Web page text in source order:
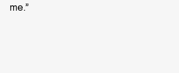
me.”